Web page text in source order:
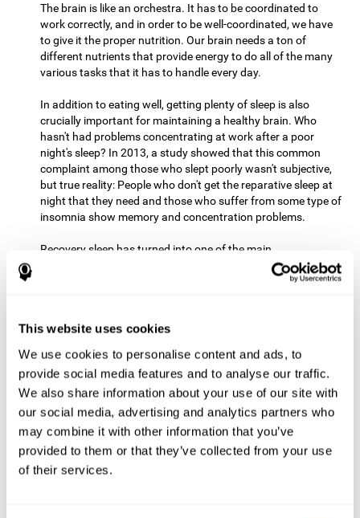
This website uses cookies
We use cookies to personalise content and ads, to
provide social media features and to analyse our traffic.
We also share information about your use of our site with
our social media, advertising and analytics partners who
may combine it with other information that you’ve
provided to them or that they’ve collected from your use
of their services.
The brain is like an orchestra. It has to be coordinated to
work correctly, and in order to be well-coordinated, we have
to give it the proper nutrition. Our brain needs a ton of
different nutrients that provide energy to do all of the many
various tasks that it has to handle every day.
In addition to eating well, getting plenty of sleep is also
crucially important for maintaining a healthy brain. Who
hasn't had problems concentrating at work after a poor
night's sleep? In 2013, a study showed that this common
complaint among those who slept poorly wasn't subjective,
but true reality: People who don't get the reparative sleep at
night that they need and those who suffer from some type of
insomnia show memory and concentration problems.
Recovery sleep has turned into one of the main
recommendations for maintaining and enjoying a good
memory. In the last few years, more and more people have
Get Plenty of ExerciseStaying active with physical exercise
can help reduce the risk of a number of diseases and is
therapeutic for a number of physical alterations, from
prostate cancer to diabetes and cardiovascular diseases.
Both aerobic and anaerobic exercise are effective at
improving cognitive health, and it seems that a schedule of
30 minutes or more of high-intensity workouts three to five
times a week proves the most beneficial.